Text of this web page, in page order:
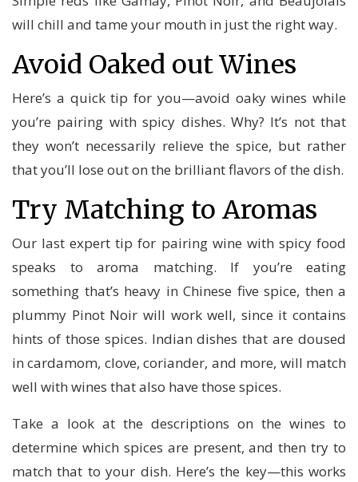
will chill and tame your mouth in just the right way.
Avoid Oaked out Wines
Here’s a quick tip for you—avoid oaky wines while
you’re pairing with spicy dishes. Why? It’s not that
they won’t necessarily relieve the spice, but rather
that you’ll lose out on the brilliant flavors of the dish.
Try Matching to Aromas
Our last expert tip for pairing wine with spicy food
speaks to aroma matching. If you’re eating
something that’s heavy in Chinese five spice, then a
plummy Pinot Noir will work well, since it contains
hints of those spices. Indian dishes that are doused
in cardamom, clove, coriander, and more, will match
well with wines that also have those spices.
Take a look at the descriptions on the wines to
determine which spices are present, and then try to
match that to your dish. Here’s the key—this works